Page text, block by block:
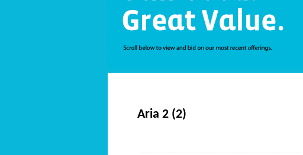
Aria 2 (2)